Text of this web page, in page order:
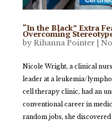
“In the Black” Extra
Overcoming
by Rihanna Pointer
Nicole Wright, a clinical
leader at a leukemia/
cell therapy clinic, had an
conventional career in
random jobs, she discovered